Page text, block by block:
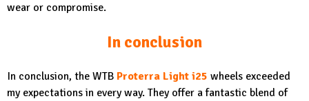
wear or compromise.
In conclusion
In conclusion, the WTB Proterra Light i25 wheels exceeded
my expectations in every way. They offer a fantastic blend of